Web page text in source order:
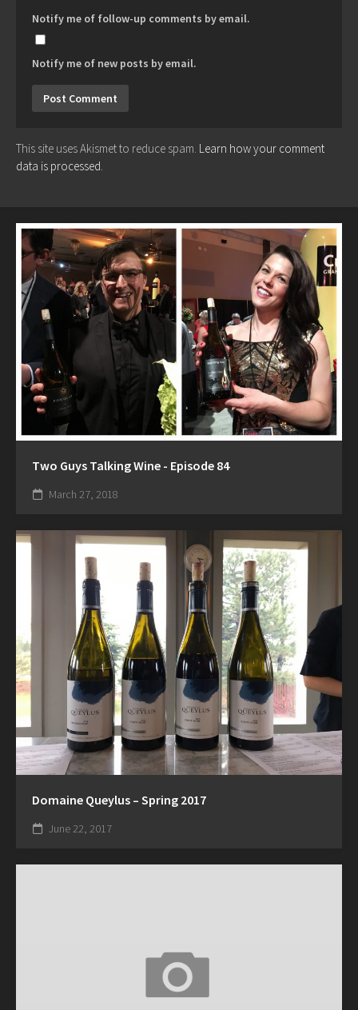
Notify me of follow-up comments by email.
Notify me of new posts by email.
This site uses Akismet to reduce spam. Learn how your comment
data is processed.
Two Guys Talking Wine - Episode 84
March 27, 2018
Domaine Queylus – Spring 2017
June 22, 2017